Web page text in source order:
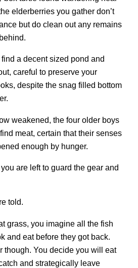
elderberries you gather don’t
but do clean out any remains
a decent sized pond and
careful to preserve your
despite the snag filled bottom
weakened, the four older boys
meat, certain that their senses
enough by hunger.
are left to guard the gear and
told.
grass, you imagine all the fish
and eat before they got back.
though. You decide you will eat
and strategically leave